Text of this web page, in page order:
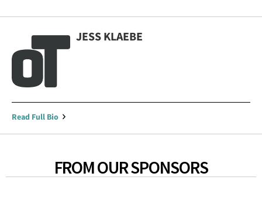
JESS KLAEBE
Read Full Bio
FROM OUR SPONSORS